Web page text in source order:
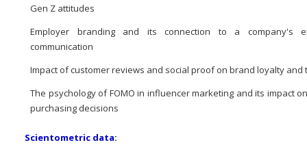
Gen Z attitudes
Employer branding and its connection to a company's
communication
Impact of customer reviews and social proof on brand loyalty and
The psychology of FOMO in influencer marketing and its impact
purchasing decisions
Scientometric data: